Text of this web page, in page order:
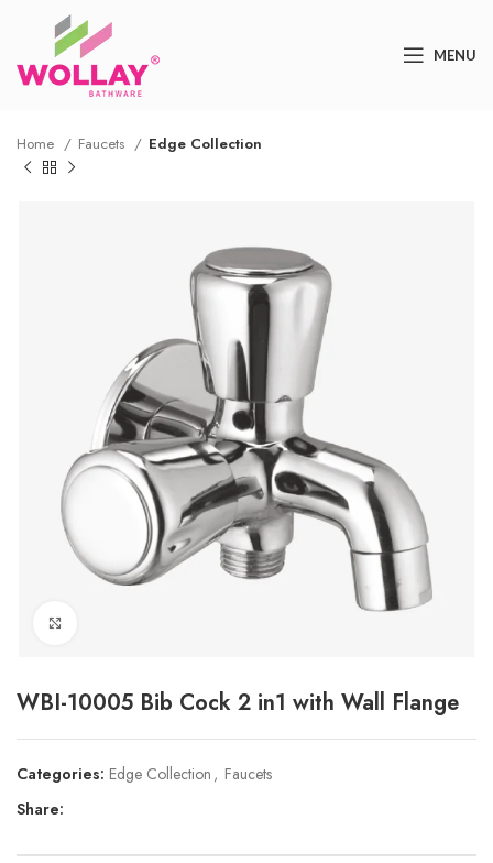
MENU
Home Faucets Edge Collection
WBI-10005 Bib Cock 2 in1 with Wall Flange
Categories: Edge Collection , Faucets
Share: